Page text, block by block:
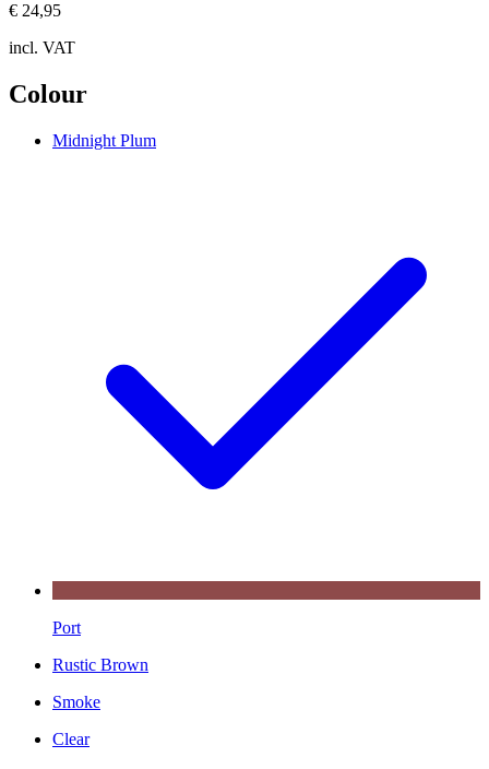
€ 24,95
incl. VAT
Colour
Midnight Plum
Port
Rustic Brown
Smoke
Clear